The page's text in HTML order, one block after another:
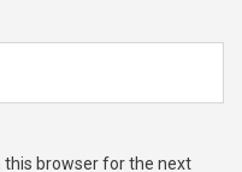
this browser for the next